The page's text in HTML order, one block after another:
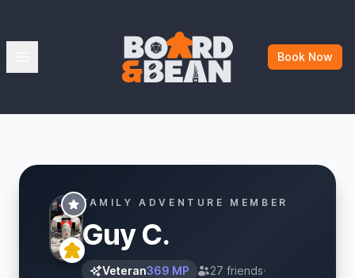
Board & Bean
Book Now
FAMILY ADVENTURE MEMBER
Guy C.
Veteran369 MP 27 friends·